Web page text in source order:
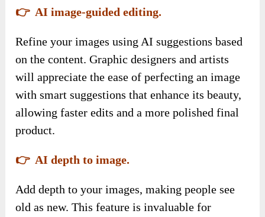
👉 AI image-guided editing.
Refine your images using AI suggestions based
on the content. Graphic designers and artists
will appreciate the ease of perfecting an image
with smart suggestions that enhance its beauty,
allowing faster edits and a more polished final
product.
👉 AI depth to image.
Add depth to your images, making people see
old as new. This feature is invaluable for